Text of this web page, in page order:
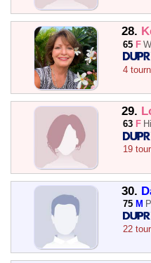
28.
65 F
4
29.
63 F
19
30.
75 M
22